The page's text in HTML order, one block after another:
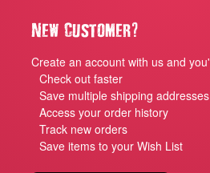
New Customer?
Create an account with us and
Check out faster
Save multiple shipping addresses
Access your order history
Track new orders
Save items to your Wish List